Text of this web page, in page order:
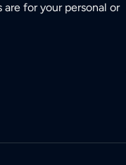
are for your personal or